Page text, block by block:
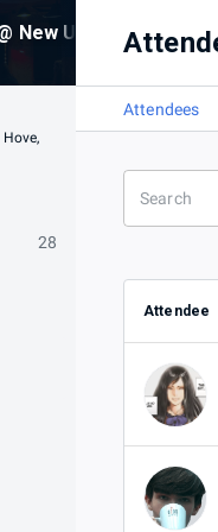
New Unity #10 (22/
28
Attendees
Attendee